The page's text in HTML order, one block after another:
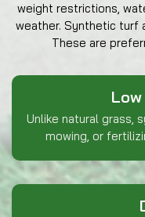
weight restrictions,
weather. Synthetic turf
These are
Unlike natural grass,
mowing, or